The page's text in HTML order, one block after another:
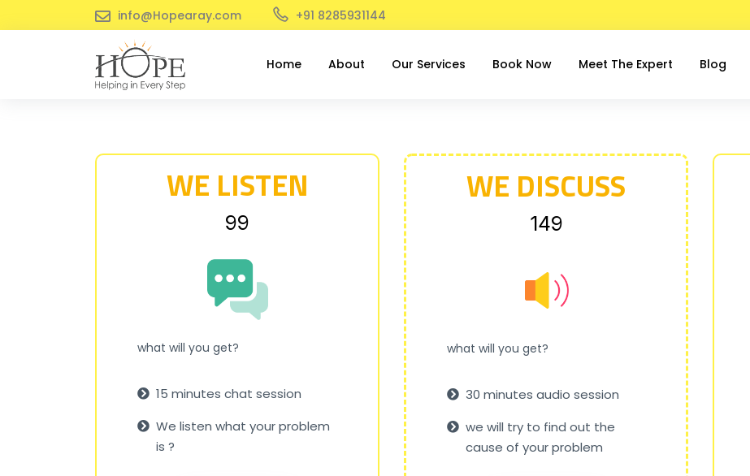
info@Hopearay.com +91 8285931144
Home About Our Services Book Now Meet The Expert Blog
WE LISTEN
₹99
what will you get?
15 minutes chat session
We listen what your problem
is ?
WE DISCUSS
₹149
what will you get?
30 minutes audio session
we will try to find out the
cause of your problem